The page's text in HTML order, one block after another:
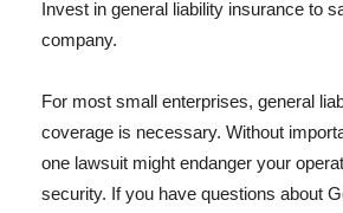
Invest in general liability insurance to
company.
For most small enterprises, general
coverage is necessary. Without
one lawsuit might endanger your
security. If you have questions about